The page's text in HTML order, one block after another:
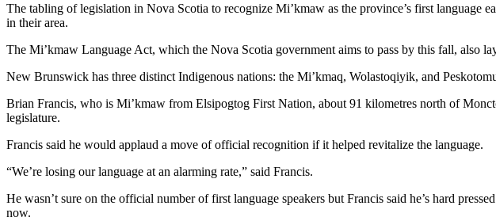
The tabling of legislation in Nova Scotia to recognize Mi’kmaw as the province’s first
in their area.
The Mi’kmaw Language Act, which the Nova Scotia government aims to pass by this fall, also
New Brunswick has three distinct Indigenous nations: the Mi’kmaq, Wolastoqiyik, and
Brian Francis, who is Mi’kmaw from Elsipogtog First Nation, about 91 kilometres north of
legislature.
Francis said he would applaud a move of official recognition if it helped revitalize the language.
“We’re losing our language at an alarming rate,” said Francis.
He wasn’t sure on the official number of first language speakers but Francis said he’s hard
now.